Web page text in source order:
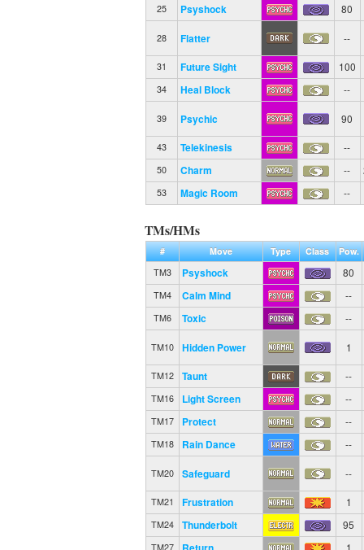
25 Psyshock 80
28 Flatter --
31 Future Sight 100
34 Heal Block --
39 Psychic 90
43 Telekinesis --
50 Charm --
53 Magic Room --
TMs/HMs
# Move Type Class
Pow.
TM3
Psyshock 80
TM4 Calm Mind --
TM6 Toxic --
TM10 Hidden Power 1
TM12 Taunt --
TM16 Light Screen --
TM17 Protect --
TM18 Rain Dance --
TM20 Safeguard --
TM21 Frustration 1
TM24 Thunderbolt 95
TM27 1